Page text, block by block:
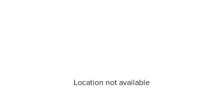
Location not available